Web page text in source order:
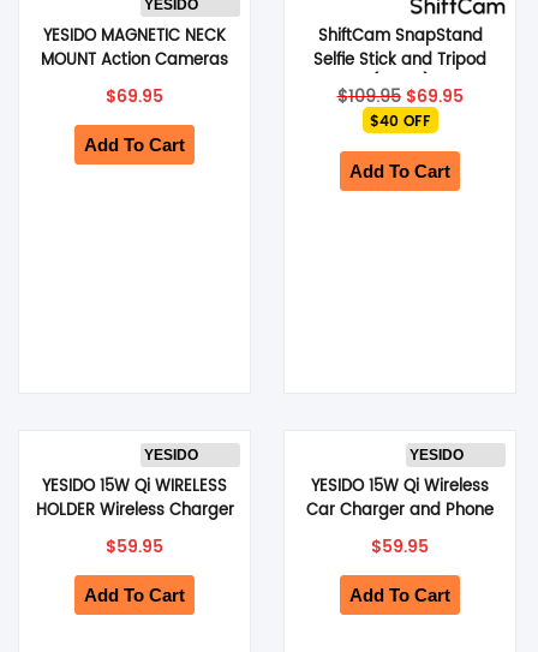
YESIDO
YESIDO MAGNETIC NECK
MOUNT Action Cameras
& Phones Neck Holder For
POV/ Vlog Selfie
Recording (Grey) (C332)
$69.95
Add To Cart
ShiftCam SnapStand
Selfie Stick and Tripod
(Stone)
$109.95 Original
price
was:
$109.95.
$69.95Current
$40 OFF
Add To Cart
YESIDO
YESIDO 15W Qi WIRELESS
HOLDER Wireless Charger
Car Air Vent Clip-on
Phone Holder (Black)
(C318)
$59.95
Add To Cart
YESIDO
YESIDO 15W Qi Wireless
Car Charger and Phone
Holder with Suction-Cup
Clip (Black) (C320)
$59.95
Add To Cart
SHOP BY BRANDS